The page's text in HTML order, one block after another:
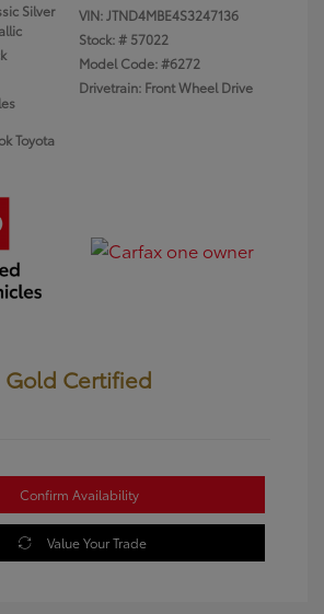
Silver
VIN:JTND4MBE4S3247136
Stock: # 57022
Model Code: #6272
Drivetrain: Front Wheel Drive
Toyota
Gold Certified
Confirm Availability
Value Your Trade